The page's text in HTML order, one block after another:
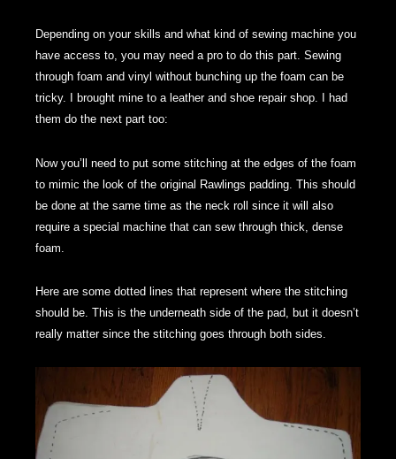
Depending on your skills and what kind of sewing machine you
have access to, you may need a pro to do this part. Sewing
through foam and vinyl without bunching up the foam can be
tricky. I brought mine to a leather and shoe repair shop. I had
them do the next part too:
Now you’ll need to put some stitching at the edges of the foam
to mimic the look of the original Rawlings padding. This should
be done at the same time as the neck roll since it will also
require a special machine that can sew through thick, dense
foam.
Here are some dotted lines that represent where the stitching
should be. This is the underneath side of the pad, but it doesn’t
really matter since the stitching goes through both sides.